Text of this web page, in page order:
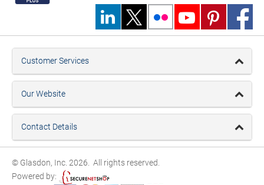
Customer Services
Our Website
Contact Details
© Glasdon, Inc. 2026. All rights reserved.
Powered by: